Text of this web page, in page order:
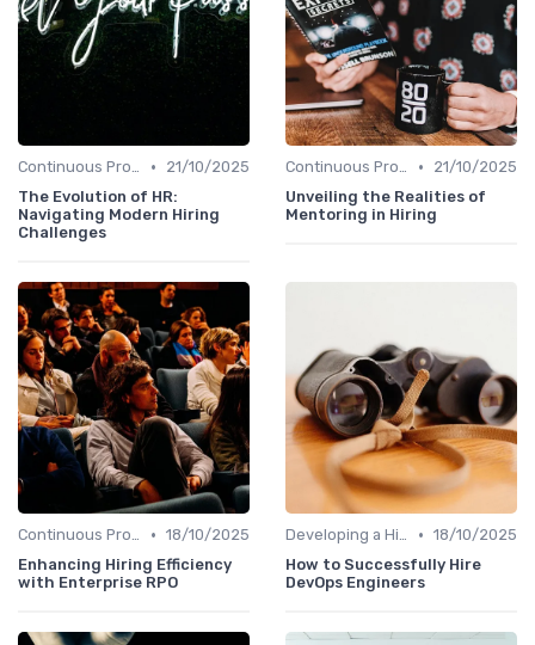
Continuous Process Improvement •
21/10/2025
The Evolution of HR:
Navigating Modern Hiring
Challenges
Continuous Process Improvement •
21/10/2025
Unveiling the Realities of
Mentoring in Hiring
Continuous Process Improvement • 18/10/2025
Enhancing Hiring Efficiency
with Enterprise RPO
Developing a Hiring Plan • 18/10/2025
How to Successfully Hire
DevOps Engineers